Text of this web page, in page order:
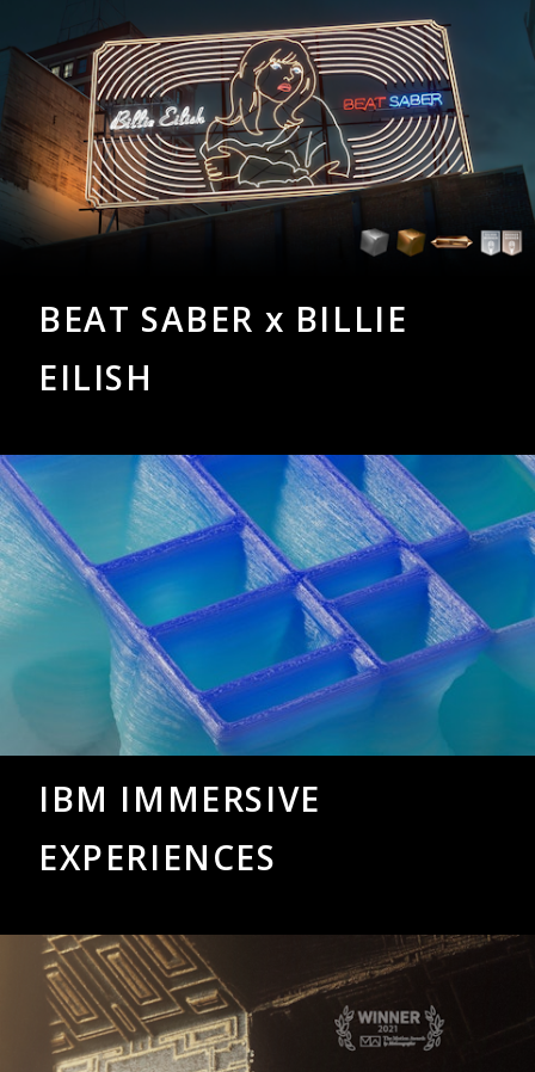
BEAT SABER x BILLIE
EILISH
IBM IMMERSIVE
EXPERIENCES